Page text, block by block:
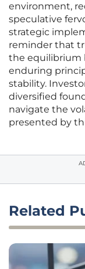
environment,
speculative
strategic
reminder that
the equilibrium
enduring
stability.
diversified
navigate the
presented by
Related